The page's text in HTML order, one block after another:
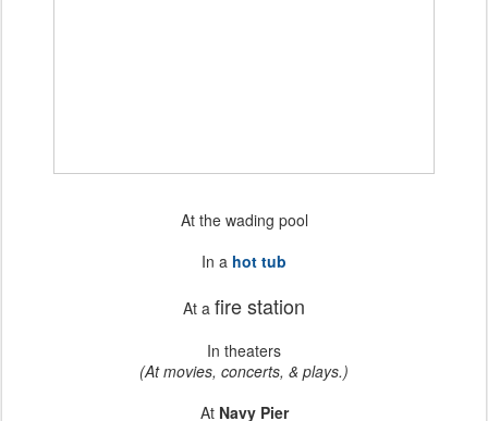
At the wading pool
In a hot tub
At a fire station
In theaters
(At movies, concerts, & plays.)
At Navy Pier